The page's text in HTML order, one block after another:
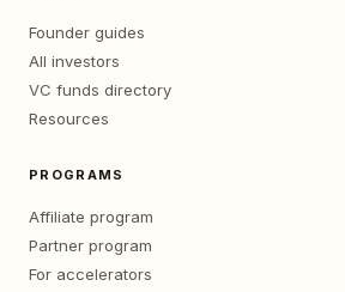
Founder guides
All investors
VC funds directory
Resources
PROGRAMS
Affiliate program
Partner program
For accelerators